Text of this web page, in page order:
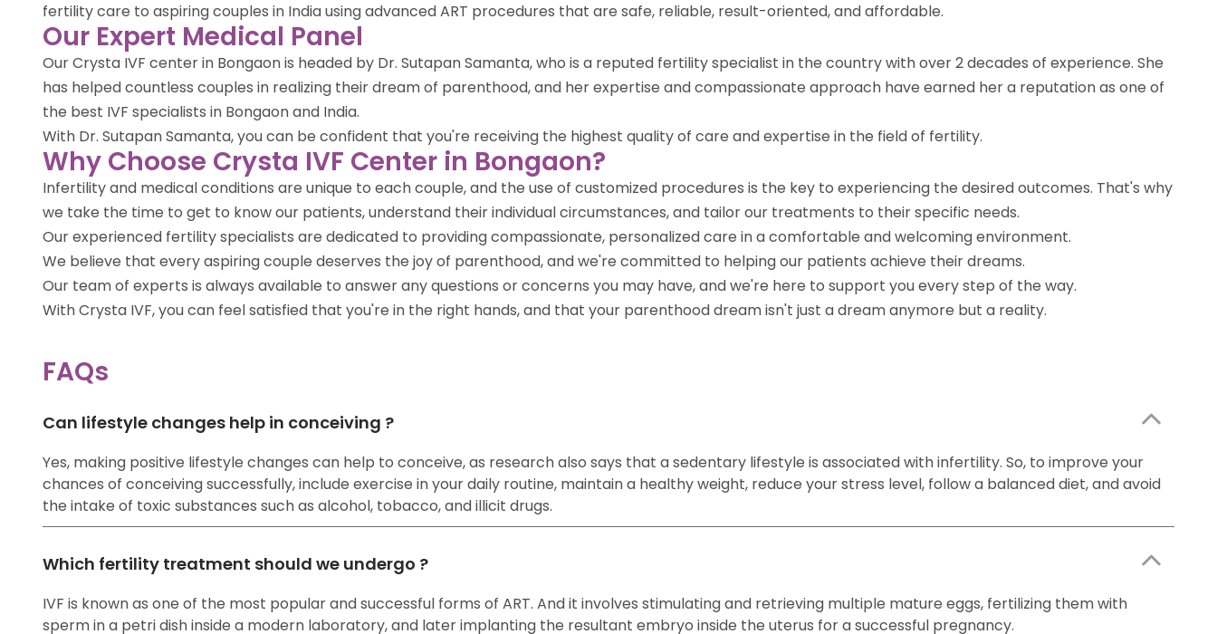
fertility care to aspiring couples in India using advanced ART procedures that are safe, reliable, result-oriented, and affordable.
Our Expert Medical Panel
Our Crysta IVF center in Bongaon is headed by Dr. Sutapan Samanta, who is a reputed fertility specialist in the country with over 2 decades of experience. She
has helped countless couples in realizing their dream of parenthood, and her expertise and compassionate approach have earned her a reputation as one of
the best IVF specialists in Bongaon and India.
With Dr. Sutapan Samanta, you can be confident that you're receiving the highest quality of care and expertise in the field of fertility.
Why Choose Crysta IVF Center in Bongaon?
Infertility and medical conditions are unique to each couple, and the use of customized procedures is the key to experiencing the desired outcomes. That's why
we take the time to get to know our patients, understand their individual circumstances, and tailor our treatments to their specific needs.
Our experienced fertility specialists are dedicated to providing compassionate, personalized care in a comfortable and welcoming environment.
We believe that every aspiring couple deserves the joy of parenthood, and we're committed to helping our patients achieve their dreams.
Our team of experts is always available to answer any questions or concerns you may have, and we're here to support you every step of the way.
With Crysta IVF, you can feel satisfied that you're in the right hands, and that your parenthood dream isn't just a dream anymore but a reality.
FAQs
Can lifestyle changes help in conceiving ?
Yes, making positive lifestyle changes can help to conceive, as research also says that a sedentary lifestyle is associated with infertility. So, to improve your
chances of conceiving successfully, include exercise in your daily routine, maintain a healthy weight, reduce your stress level, follow a balanced diet, and avoid
the intake of toxic substances such as alcohol, tobacco, and illicit drugs.
Which fertility treatment should we undergo ?
IVF is known as one of the most popular and successful forms of ART. And it involves stimulating and retrieving multiple mature eggs, fertilizing them with
sperm in a petri dish inside a modern laboratory, and later implanting the resultant embryo inside the uterus for a successful pregnancy.